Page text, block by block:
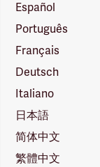
Español
Português
Français
Deutsch
Italiano
日本語
简体中文
繁體中文